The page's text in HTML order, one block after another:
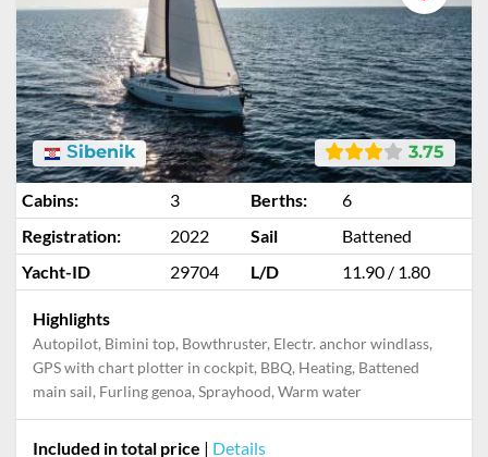
3.75
Šibenik
Cabins: 3 Berths:
6
Registration:
2022 Sail
Battened
Yacht-ID
29704 L/D 11.90 / 1.80
Highlights
Autopilot, Bimini top, Bowthruster, Electr. anchor windlass,
GPS with chart plotter in cockpit, BBQ, Heating, Battened
main sail, Furling genoa, Sprayhood, Warm water
Included in total price | Details